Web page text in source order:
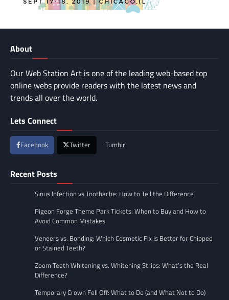
About
Our Web Station Art is one of the leading web-based top
online webs provide readers with the latest news and
trends all over the world.
Lets Connect
Facebook Twitter Tumblr
Recent Posts
Sinus Infection vs Toothache: How to Tell the Difference
Pigeon Forge Theme Park Tickets: When to Buy and How to
Avoid Common Mistakes
Veneers vs. Bonding: Which Cosmetic Fix Is Better for Chipped
or Stained Teeth?
Zoom Teeth Whitening vs. Whitening Strips: What’s the Real
Difference?
Temporary Crown Fell Off: What to Do (and What Not to Do)